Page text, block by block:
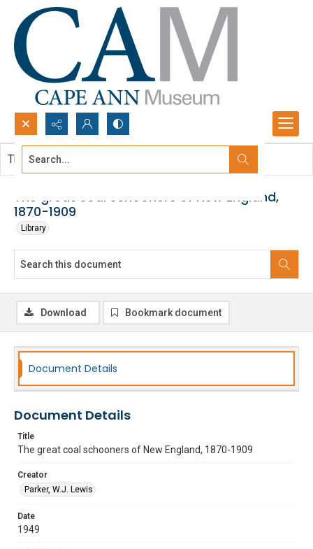
Search...
The great coal schooners of New England,
1870-1909
Library
This document contains no images.
Download Bookmark document
Document Details
Document Details
Title
The great coal schooners of New England, 1870-1909
Creator
Parker, W.J. Lewis
Date
1949